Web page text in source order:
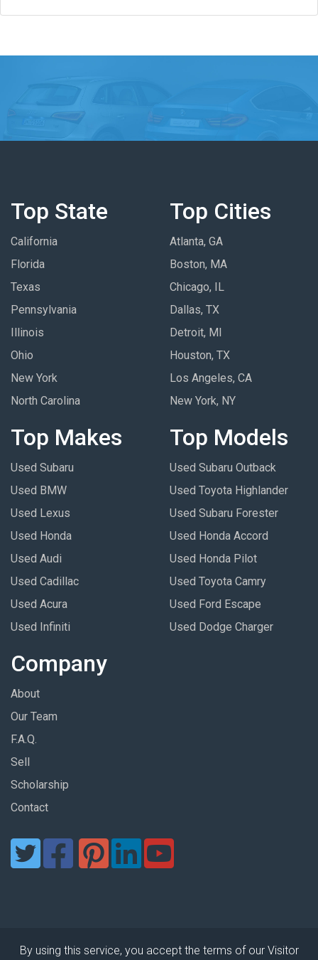
Top State
California
Florida
Texas
Pennsylvania
Illinois
Ohio
New York
North Carolina
Top Cities
Atlanta, GA
Boston, MA
Chicago, IL
Dallas, TX
Detroit, MI
Houston, TX
Los Angeles, CA
New York, NY
Top Makes
Used Subaru
Used BMW
Used Lexus
Used Honda
Used Audi
Used Cadillac
Used Acura
Used Infiniti
Top Models
Used Subaru Outback
Used Toyota Highlander
Used Subaru Forester
Used Honda Accord
Used Honda Pilot
Used Toyota Camry
Used Ford Escape
Used Dodge Charger
Company
About
Our Team
F.A.Q.
Sell
Scholarship
Contact
By using this service, you accept the terms of our Visitor